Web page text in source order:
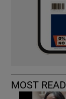
MOST READ